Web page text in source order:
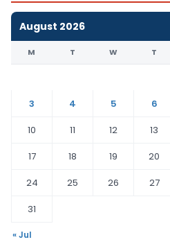
August 2026
M T W T
3
4 5 6
10
11 12 13
17
18 19 20
24
25 26 27
31
« Jul